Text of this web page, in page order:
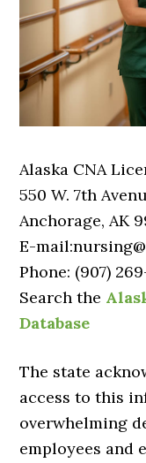
Alaska CNA
550 W. 7th
Anchorage, AK
E-
Phone: (907)
Search the
Database
The state
access to this
overwhelming
employees and